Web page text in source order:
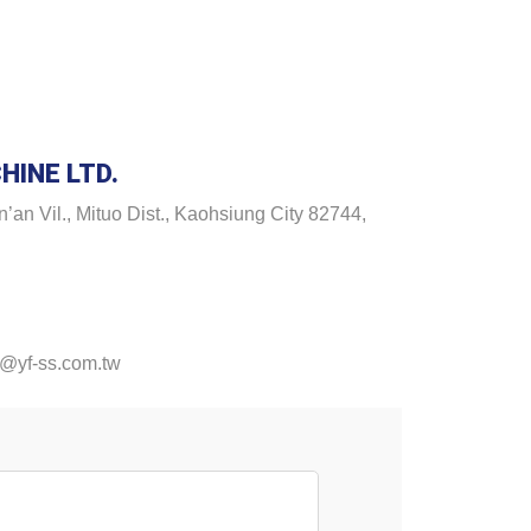
LTD.
Vil., Mituo Dist., Kaohsiung City 82744,
ss.com.tw